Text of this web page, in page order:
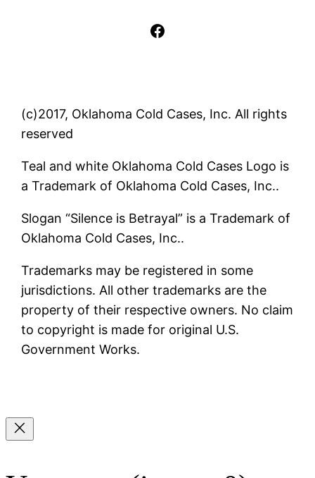
Facebook
(c)2017, Oklahoma Cold Cases, Inc. All rights
reserved
Teal and white Oklahoma Cold Cases Logo is
a Trademark of Oklahoma Cold Cases, Inc..
Slogan “Silence is Betrayal” is a Trademark of
Oklahoma Cold Cases, Inc..
Trademarks may be registered in some
jurisdictions. All other trademarks are the
property of their respective owners. No claim
to copyright is made for original U.S.
Government Works.